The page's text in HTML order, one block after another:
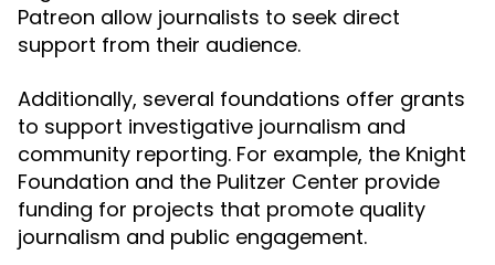
Patreon allow journalists to seek direct
support from their audience.
Additionally, several foundations offer grants
to support investigative journalism and
community reporting. For example, the Knight
Foundation and the Pulitzer Center provide
funding for projects that promote quality
journalism and public engagement.